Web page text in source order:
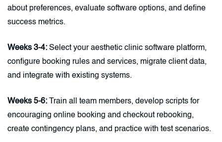
about preferences, evaluate software options, and define
success metrics.
Weeks 3-4: Select your aesthetic clinic software platform,
configure booking rules and services, migrate client data,
and integrate with existing systems.
Weeks 5-6: Train all team members, develop scripts for
encouraging online booking and checkout rebooking,
create contingency plans, and practice with test scenarios.